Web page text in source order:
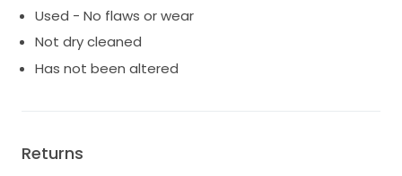
Used - No flaws or wear
Not dry cleaned
Has not been altered
Returns